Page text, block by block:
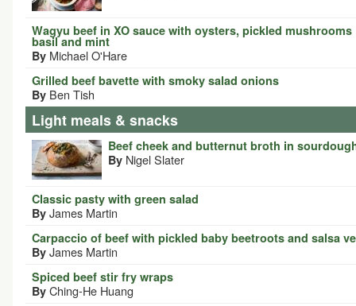
Wagyu beef in XO sauce with oysters, pickled mushrooms
basil and mint
By Michael O'Hare
Grilled beef bavette with smoky salad onions
By Ben Tish
Light meals & snacks
Beef cheek and butternut broth in
By Nigel Slater
Classic pasty with green salad
By James Martin
Carpaccio of beef with pickled baby beetroots and salsa
By James Martin
Spiced beef stir fry wraps
By Ching-He Huang